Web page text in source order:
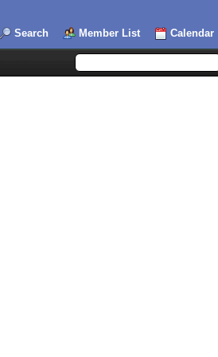
Search Member List Calendar